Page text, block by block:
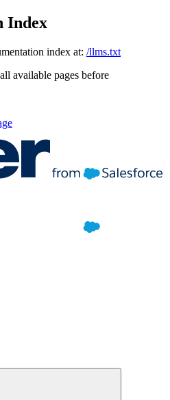
Index
index at: /llms.txt
available pages before